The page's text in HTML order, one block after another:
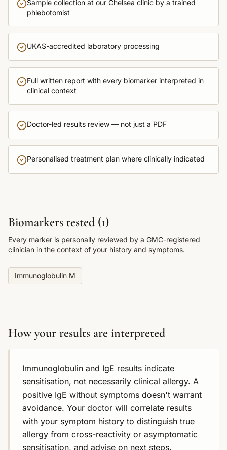
Sample collection at our Chelsea clinic by a trained
phlebotomist
UKAS-accredited laboratory processing
Full written report with every biomarker interpreted in
clinical context
Doctor-led results review — not just a PDF
Personalised treatment plan where clinically indicated
Biomarkers tested (1)
Every marker is personally reviewed by a GMC-registered
clinician in the context of your history and symptoms.
Immunoglobulin M
How your results are interpreted
Immunoglobulin and IgE results indicate
sensitisation, not necessarily clinical allergy. A
positive IgE without symptoms doesn't warrant
avoidance. Your doctor will correlate results
with your symptom history to distinguish true
allergy from cross-reactivity or asymptomatic
sensitisation, and advise on next steps.